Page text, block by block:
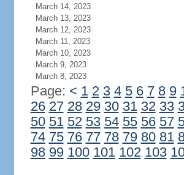
March 14, 2023
March 13, 2023
March 12, 2023
March 11, 2023
March 10, 2023
March 9, 2023
March 8, 2023
Page: < 1 2 3 4 5 6 7 8 9
26 27 28 29 30 31 32 33
50 51 52 53 54 55 56 57
74 75 76 77 78 79 80 81
98 99 100 101 102 103